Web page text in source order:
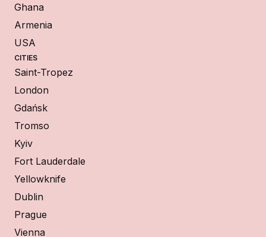
Ghana
Armenia
USA
CITIES
Saint-Tropez
London
Gdańsk
Tromso
Kyiv
Fort Lauderdale
Yellowknife
Dublin
Prague
Vienna